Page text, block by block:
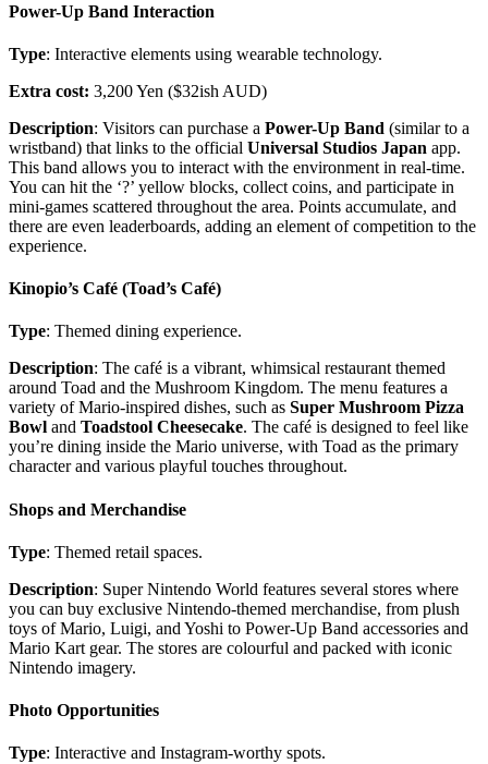
Power-Up Band Interaction
Type: Interactive elements using wearable technology.
Extra cost: 3,200 Yen ($32ish AUD)
Description: Visitors can purchase a Power-Up Band (similar to a
wristband) that links to the official Universal Studios Japan app.
This band allows you to interact with the environment in real-time.
You can hit the ‘?’ yellow blocks, collect coins, and participate in
mini-games scattered throughout the area. Points accumulate, and
there are even leaderboards, adding an element of competition to the
experience.
Kinopio’s Café (Toad’s Café)
Type: Themed dining experience.
Description: The café is a vibrant, whimsical restaurant themed
around Toad and the Mushroom Kingdom. The menu features a
variety of Mario-inspired dishes, such as Super Mushroom Pizza
Bowl and Toadstool Cheesecake. The café is designed to feel like
you’re dining inside the Mario universe, with Toad as the primary
character and various playful touches throughout.
Shops and Merchandise
Type: Themed retail spaces.
Description: Super Nintendo World features several stores where
you can buy exclusive Nintendo-themed merchandise, from plush
toys of Mario, Luigi, and Yoshi to Power-Up Band accessories and
Mario Kart gear. The stores are colourful and packed with iconic
Nintendo imagery.
Photo Opportunities
Type: Interactive and Instagram-worthy spots.